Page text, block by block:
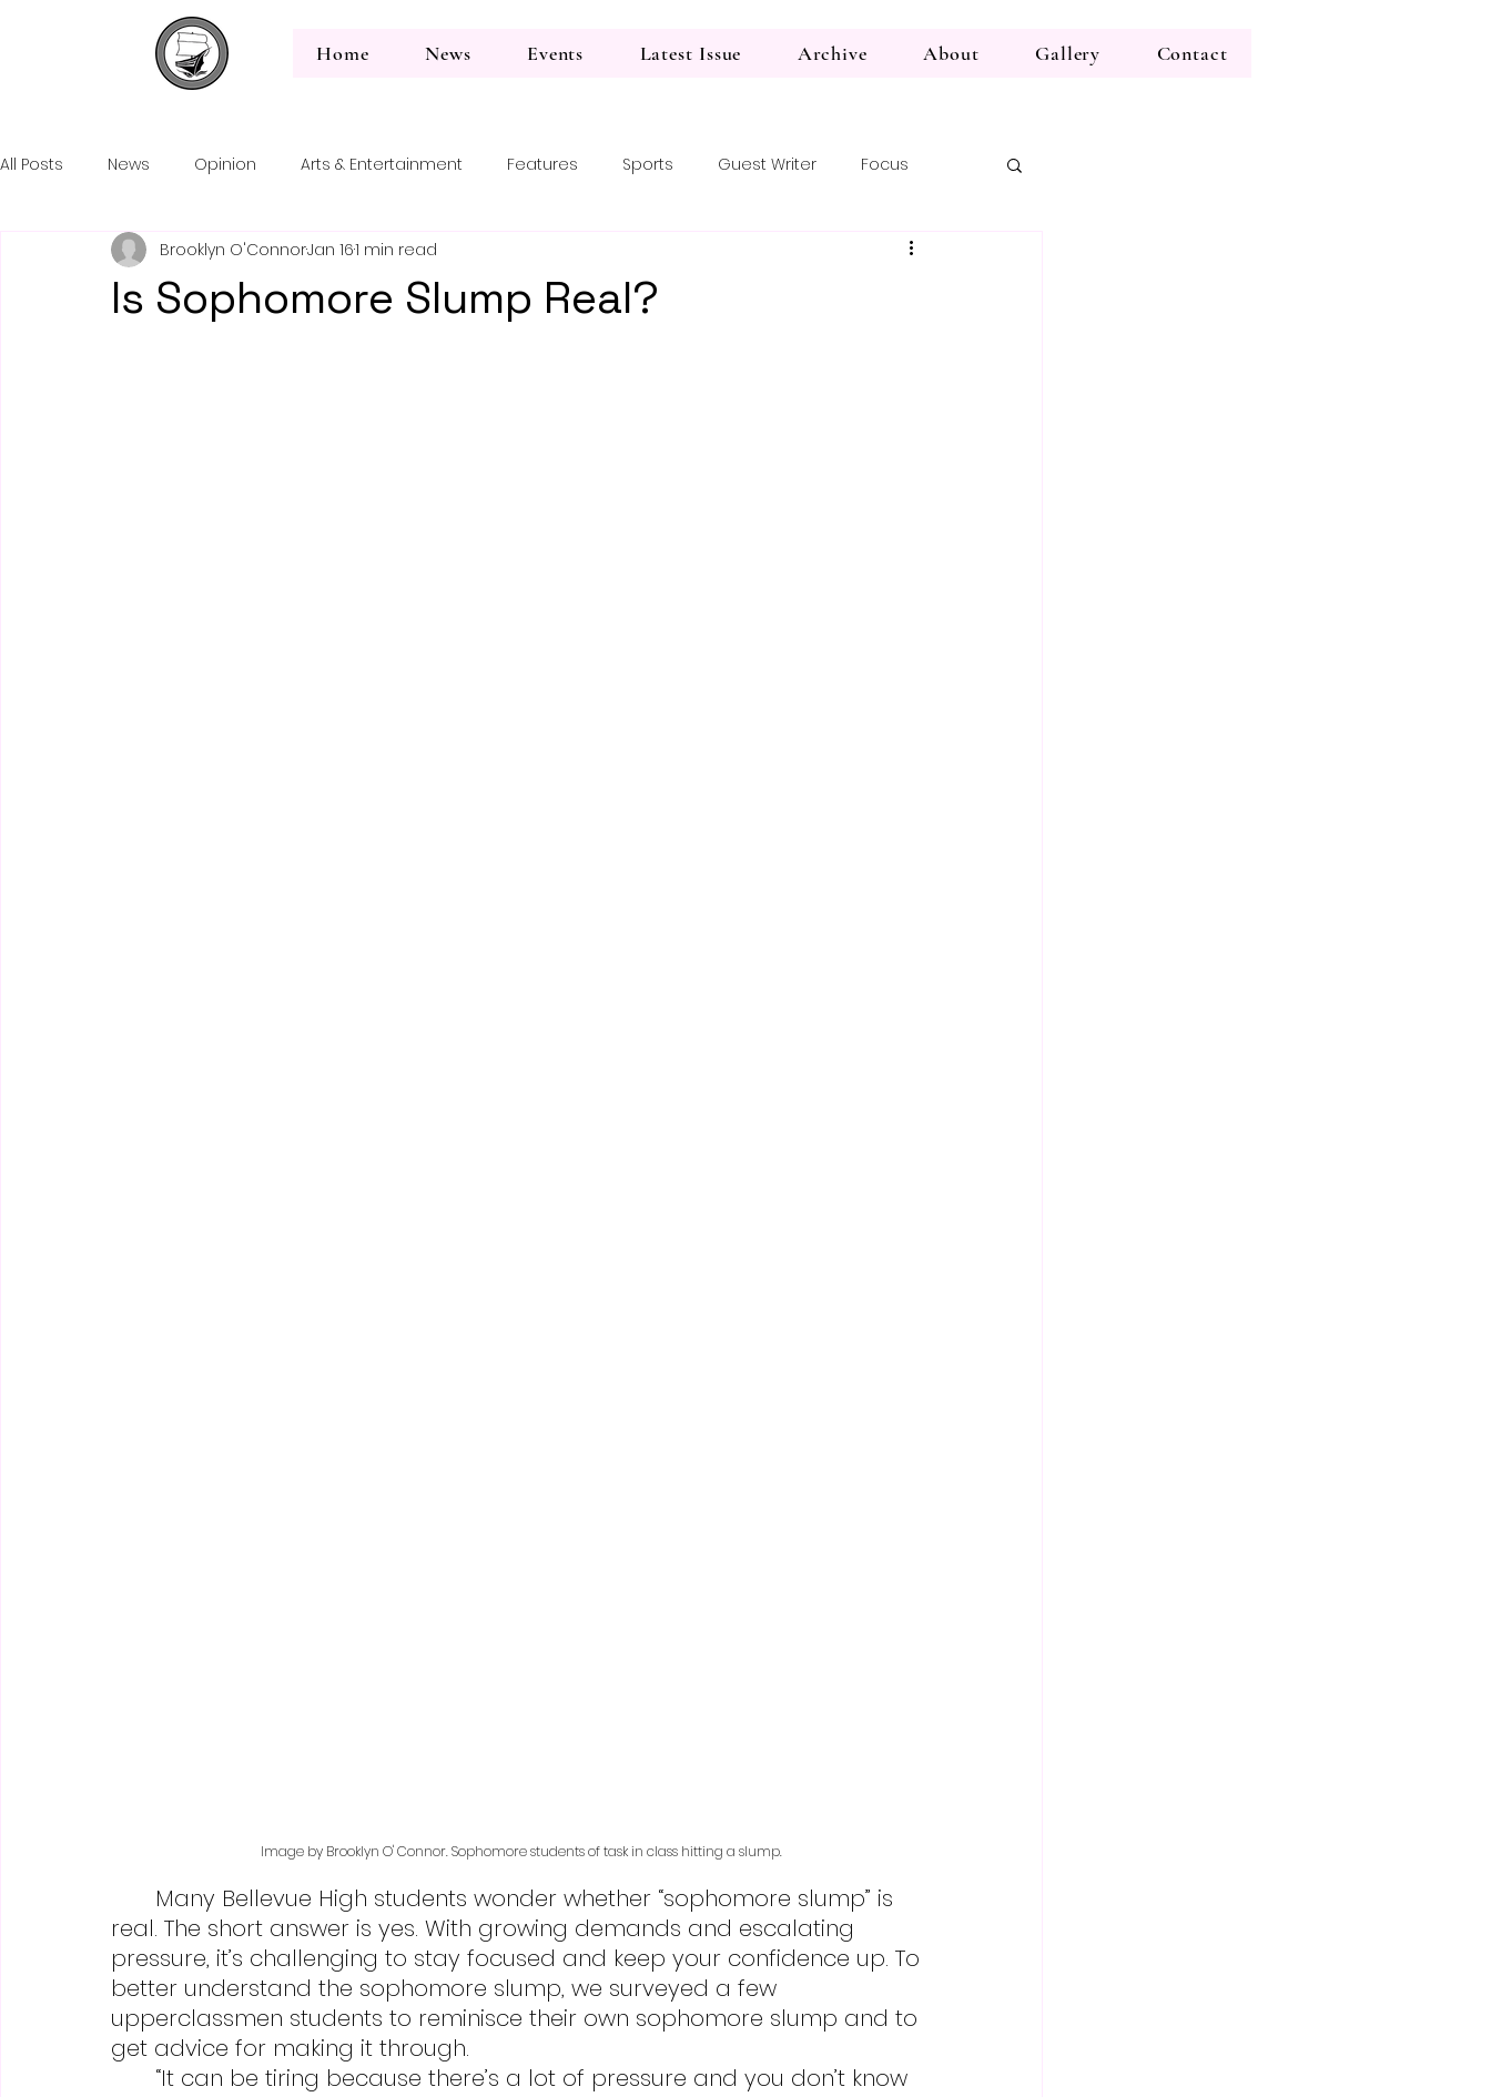
Home News Events Latest Issue Archive About Gallery Contact
Back to News
All Posts News Opinion Arts & Entertainment Features Sports Guest Writer Focus
Is Sophomore Slump Real?
Brooklyn O'ConnorJan 161 min read
Image by Brooklyn O' Connor. Sophomore students of task in class hitting a slump.
real. The short answer is yes. With growing demands and escalating
pressure, it’s challenging to stay focused and keep your confidence up. To
better understand the sophomore slump, we surveyed a few
upperclassmen students to reminisce their own sophomore slump and to
get advice for making it through.